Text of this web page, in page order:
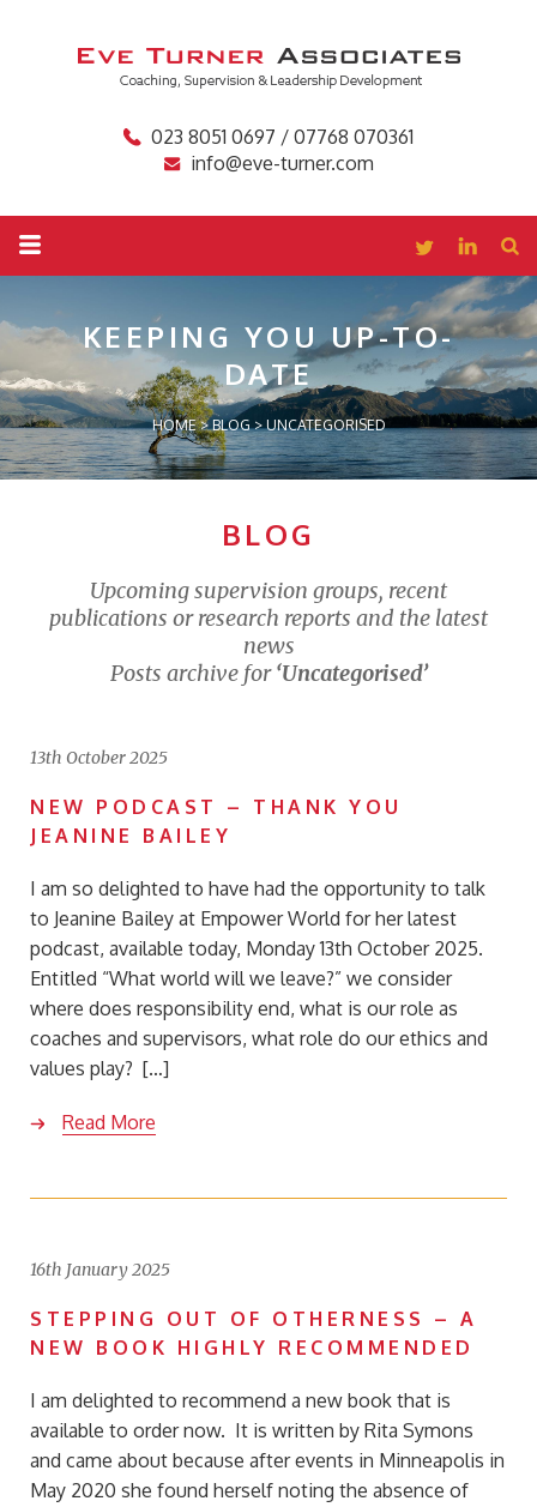
023 8051 0697 / 07768 070361
info@eve-turner.com
KEEPING YOUUP-TO-
DATE
HOME>BLOG>UNCATEGORISED
BLOG
Upcoming supervision groups, recent
publications or research reports and the latest
news
Posts archive for‘Uncategorised’
13th October 2025
NEW PODCAST – THANK YOU
JEANINE BAILEY
I am so delighted to have had the opportunity to talk
to Jeanine Bailey at Empower World for her latest
podcast, available today, Monday 13th October 2025.
Entitled “What world will we leave?” we consider
where does responsibility end, what is our role as
coaches and supervisors, what role do our ethics and
values play? […]
Read More
16th January 2025
STEPPING OUT OF OTHERNESS – A
NEW BOOK HIGHLY RECOMMENDED
I am delighted to recommend a new book that is
available to order now. It is written by Rita Symons
and came about because after events in Minneapolis in
May 2020 she found herself noting the absence of